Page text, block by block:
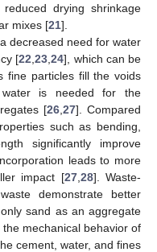
drying shrinkage
mixes [21].
decreased need for water
[22 ,23 ,24], which can be
fine particles fill the voids
is needed for the
[26 ,27]. Compared
such as bending,
significantly improve
leads to more
impact [27, 28]. Waste-
demonstrate better
sand as an aggregate
mechanical behavior of
cement, water, and fines